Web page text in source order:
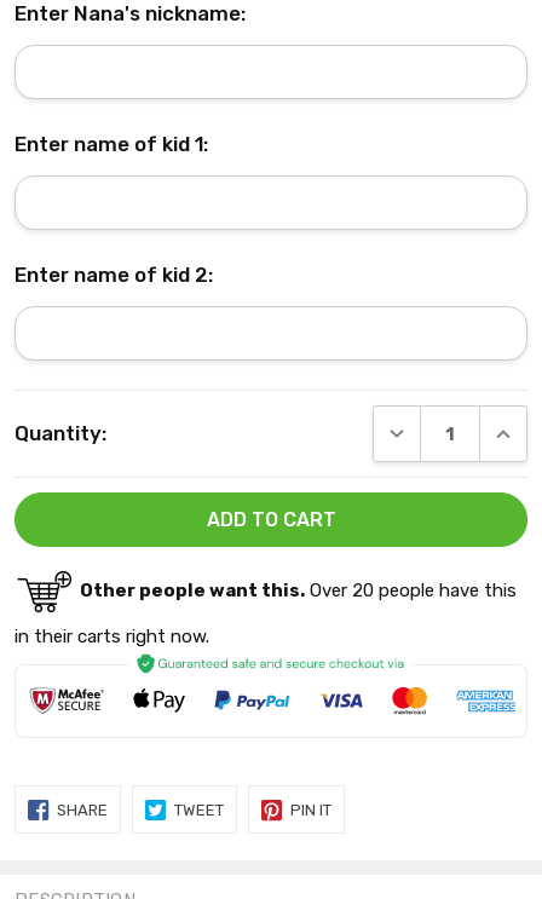
Enter Nana's nickname:
Enter name of kid 1:
Enter name of kid 2:
Stock:
Quantity: DECREASE
Other people want this. Over 20 people have this
in their carts right now.
SHARE SHARE
TWEETTWEET
PIN ITPIN